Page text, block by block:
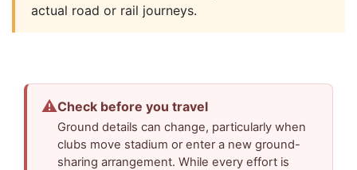
actual road or rail journeys.
⚠Check before you travel
Ground details can change, particularly when
clubs move stadium or enter a new ground-
sharing arrangement. While every effort is